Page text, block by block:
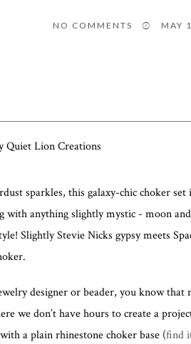
NO COMMENTS MAY
sparkles, this galaxy-chic choker set
with anything slightly mystic - moon
Slightly Stevie Nicks gypsy meets
designer or beader, you know that
we don’t have hours to create a
a plain rhinestone choker base (find